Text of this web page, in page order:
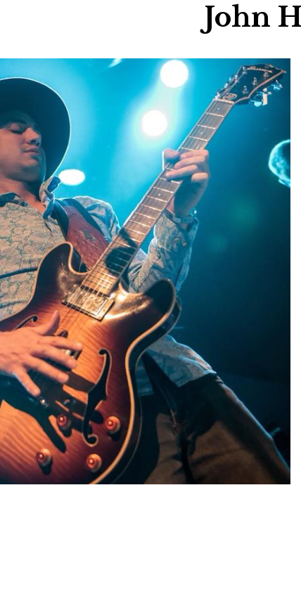
Hey30A AI
News
Shop
Beaches
Things To Do
Eat
Stay
Real Estate
Media
Social
Contact
Sign up for beach
John